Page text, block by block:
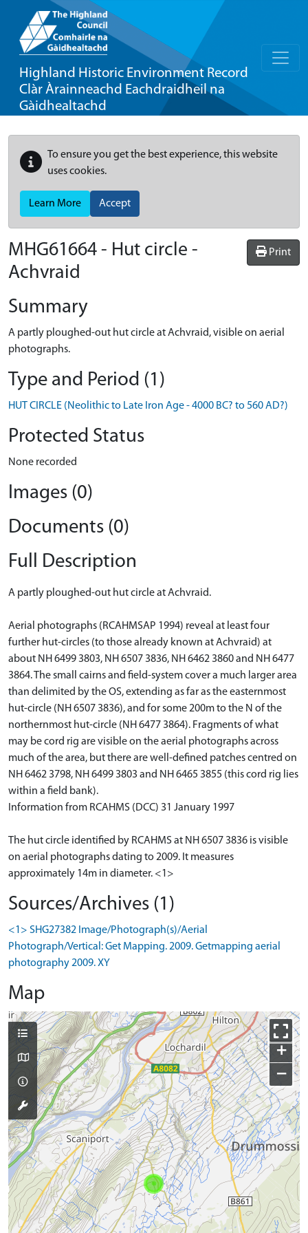
Highland Historic Environment Record
Clàr Àrainneachd Eachdraidheil na
Gàidhealtachd
To ensure you get the best experience, this website
uses cookies.
Learn More Accept
Print
MHG61664 - Hut circle -
Achvraid
Summary
A partly ploughed-out hut circle at Achvraid, visible on aerial
photographs.
Type and Period (1)
HUT CIRCLE (Neolithic to Late Iron Age - 4000 BC? to 560 AD?)
Protected Status
None recorded
Images (0)
Documents (0)
Full Description
A partly ploughed-out hut circle at Achvraid.
Aerial photographs (RCAHMSAP 1994) reveal at least four
further hut-circles (to those already known at Achvraid) at
about NH 6499 3803, NH 6507 3836, NH 6462 3860 and NH 6477
3864. The small cairns and field-system cover a much larger area
than delimited by the OS, extending as far as the easternmost
hut-circle (NH 6507 3836), and for some 200m to the N of the
northernmost hut-circle (NH 6477 3864). Fragments of what
may be cord rig are visible on the aerial photographs across
much of the area, but there are well-defined patches centred on
NH 6462 3798, NH 6499 3803 and NH 6465 3855 (this cord rig lies
within a field bank).
Information from RCAHMS (DCC) 31 January 1997
The hut circle identified by RCAHMS at NH 6507 3836 is visible
on aerial photographs dating to 2009. It measures
approximately 14m in diameter. <1>
Sources/Archives (1)
<1> SHG27382 Image/Photograph(s)/Aerial
Photograph/Vertical: Get Mapping. 2009. Getmapping aerial
photography 2009. XY
Map
+
−